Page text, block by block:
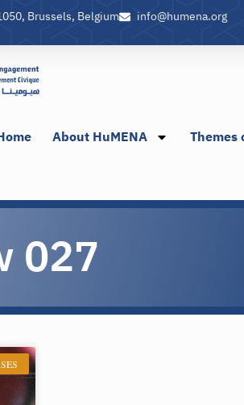
Brussels, Belgium info@humena.org
About HuMENA Themes
027